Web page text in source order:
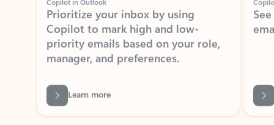
priority emails based on your role,
manager, and preferences.
Learn more